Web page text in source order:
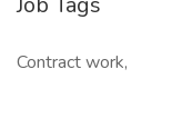
Contract work,